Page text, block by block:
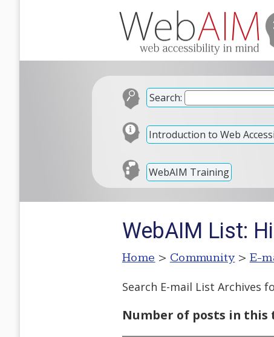
Search:
Introduction to Web
WebAIM Training
WebAIM List:
Home > Community > E-
Search E-mail List Archives
Number of posts in this